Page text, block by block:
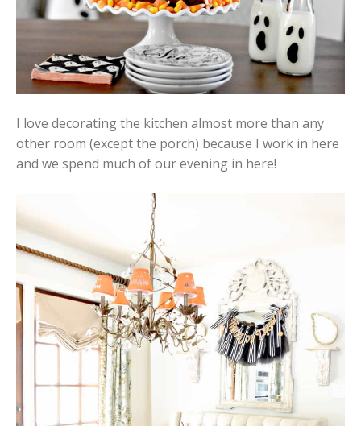
I love decorating the kitchen almost more than any
other room (except the porch) because I work in here
and we spend much of our evening in here!